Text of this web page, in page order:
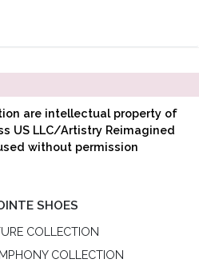
are intellectual property of
US LLC/Artistry Reimagined
without permission
SHOES
COLLECTION
COLLECTION